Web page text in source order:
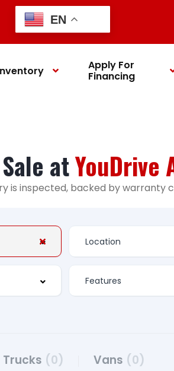
EN
Apply For
Financing
atYouDrive
is inspected, backed by
Features
Trucks (0) Vans (0)